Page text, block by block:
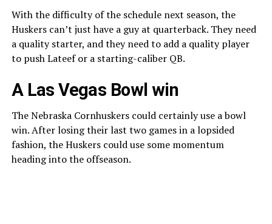
With the difficulty of the schedule next season, the
Huskers can’t just have a guy at quarterback. They need
a quality starter, and they need to add a quality player
to push Lateef or a starting-caliber QB.
A Las Vegas Bowl win
The Nebraska Cornhuskers could certainly use a bowl
win. After losing their last two games in a lopsided
fashion, the Huskers could use some momentum
heading into the offseason.